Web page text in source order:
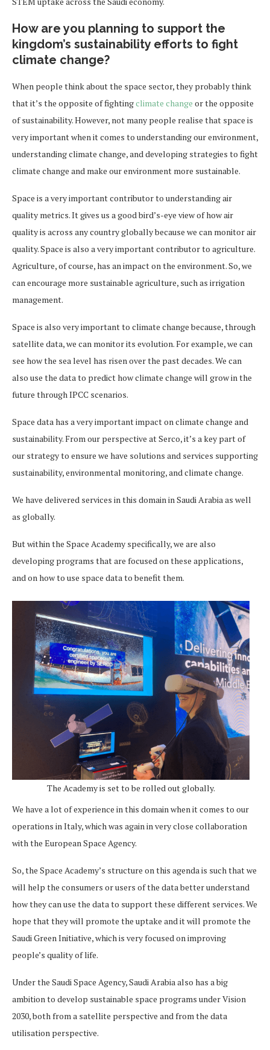
How are you planning to support the
kingdom’s sustainability efforts to fight
climate change?
When people think about the space sector, they probably think
that it’s the opposite of fightingclimate change or the opposite
of sustainability. However, not many people realise that space is
very important when it comes to understanding our environment,
understanding climate change, and developing strategies to fight
climate change and make our environment more sustainable.
Space is a very important contributor to understanding air
quality metrics. It gives us a good bird’s-eye view of how air
quality is across any country globally because we can monitor air
quality. Space is also a very important contributor to agriculture.
Agriculture, of course, has an impact on the environment. So, we
can encourage more sustainable agriculture, such as irrigation
management.
Space is also very important to climate change because, through
satellite data, we can monitor its evolution. For example, we can
see how the sea level has risen over the past decades. We can
also use the data to predict how climate change will grow in the
future through IPCC scenarios.
Space data has a very important impact on climate change and
sustainability. From our perspective at Serco, it’s a key part of
our strategy to ensure we have solutions and services supporting
sustainability, environmental monitoring, and climate change.
We have delivered services in this domain in Saudi Arabia as well
as globally.
But within the Space Academy specifically, we are also
developing programs that are focused on these applications,
and on how to use space data to benefit them.
The Academy is set to be rolled out globally.
We have a lot of experience in this domain when it comes to our
operations in Italy, which was again in very close collaboration
with the European Space Agency.
So, the Space Academy’s structure on this agenda is such that we
will help the consumers or users of the data better understand
how they can use the data to support these different services. We
hope that they will promote the uptake and it will promote the
Saudi Green Initiative, which is very focused on improving
people’s quality of life.
Under the Saudi Space Agency, Saudi Arabia also has a big
ambition to develop sustainable space programs under Vision
2030, both from a satellite perspective and from the data
utilisation perspective.